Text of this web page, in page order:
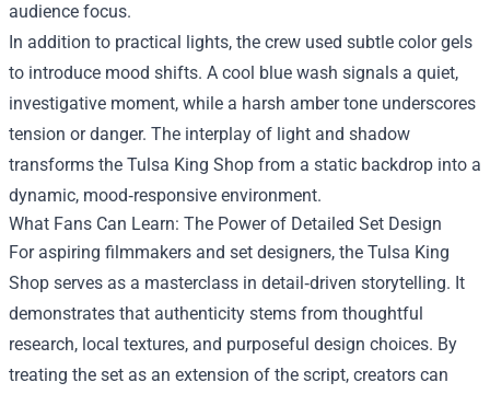
audience focus.
In addition to practical lights, the crew used subtle color gels
to introduce mood shifts. A cool blue wash signals a quiet,
investigative moment, while a harsh amber tone underscores
tension or danger. The interplay of light and shadow
transforms the Tulsa King Shop from a static backdrop into a
dynamic, mood‑responsive environment.
What Fans Can Learn: The Power of Detailed Set Design
For aspiring filmmakers and set designers, the Tulsa King
Shop serves as a masterclass in detail‑driven storytelling. It
demonstrates that authenticity stems from thoughtful
research, local textures, and purposeful design choices. By
treating the set as an extension of the script, creators can